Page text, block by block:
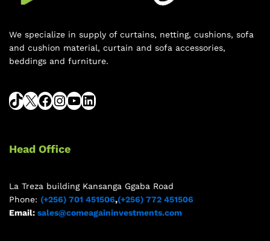
We specialize in supply of curtains, netting, cushions, sofa
and cushion material, curtain and sofa accessories,
beddings and furniture.
Head Office
La Treza building Kansanga Ggaba Road
Phone: (+256) 701 451506,(+256) 772 451506
Email: sales@comeagaininvestments.com